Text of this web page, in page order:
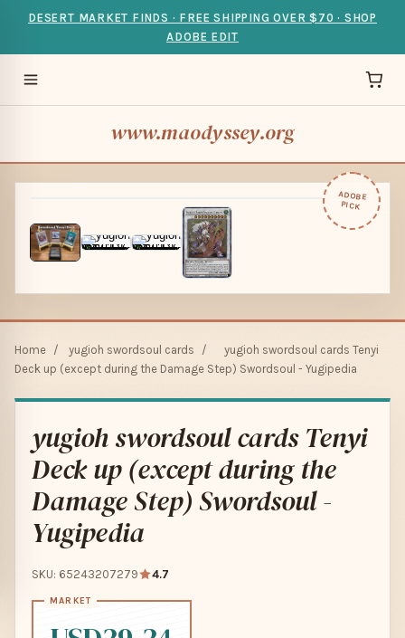
DESERT MARKET FINDS · FREE SHIPPING OVER $70 · SHOP
ADOBE EDIT
www.maodyssey.org
ADOBE
PICK
Home / yugioh swordsoul cards /
yugioh swordsoul cards Tenyi
Deck up (except during the Damage Step) Swordsoul - Yugipedia
yugioh swordsoul cards Tenyi
Deck up (except during the
Damage Step) Swordsoul -
Yugipedia
SKU: 65243207279 4.7